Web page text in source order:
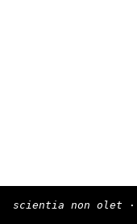
scientia non olet ·